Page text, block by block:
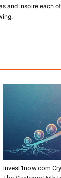
and inspire each
Invest1now.com